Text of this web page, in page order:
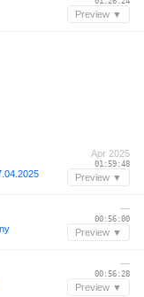
Preview ▼
Apr 2025
01:59:48
Preview ▼
—
00:56:00
Preview ▼
—
00:56:28
Preview ▼